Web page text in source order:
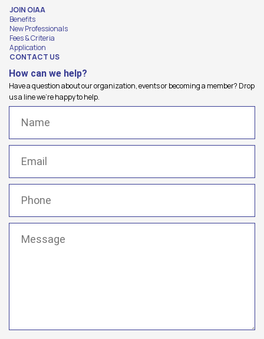
JOIN OIAA
Benefits
New Professionals
Fees & Criteria
Application
CONTACT US
How can we help?
Have a question about our organization, events or becoming a member? Drop
us a line we're happy to help.